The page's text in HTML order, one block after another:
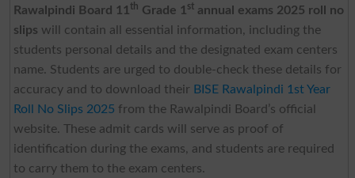
Rawalpindi Board 11 th Grade 1 stannual exams 2025 roll no
slips will contain all essential information, including the
students personal details and the designated exam centers
name. Students are urged to double-check these details for
accuracy and to download their BISE Rawalpindi 1st Year
Roll No Slips 2025 from the Rawalpindi Board’s official
website. These admit cards will serve as proof of
identification during the exams, and students are required
to carry them to the exam centers.